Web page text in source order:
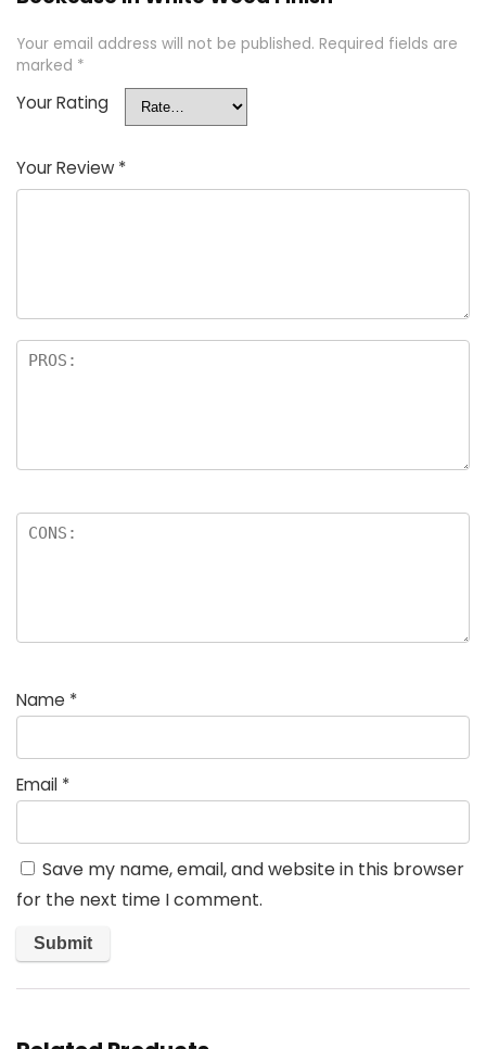
Your email address will not be published. Required fields are
marked *
Your Rating
Your Review *
Name *
Email *
Save my name, email, and website in this browser
for the next time I comment.